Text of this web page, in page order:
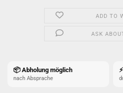
ADD TO
ASK
📦 Abholung möglich
nach Absprache